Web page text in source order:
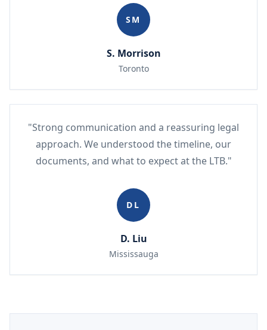
SM
S. Morrison
Toronto
"Strong communication and a reassuring legal
approach. We understood the timeline, our
documents, and what to expect at the LTB."
DL
D. Liu
Mississauga